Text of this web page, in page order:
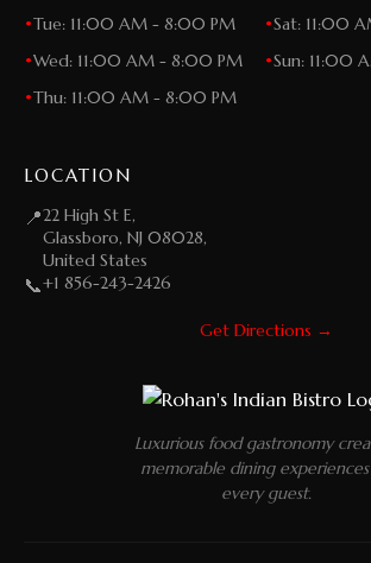
•Tue: 11:00 AM - 8:00 PM
•Wed: 11:00 AM - 8:00 PM
•Thu: 11:00 AM - 8:00 PM
•Sat: 11:00
•Sun: 11:00
LOCATION
📍22 High St E,
Glassboro, NJ 08028,
United States
📞+1 856-243-2426
Get Directions →
Luxurious food gastronomy
memorable dining
every guest.